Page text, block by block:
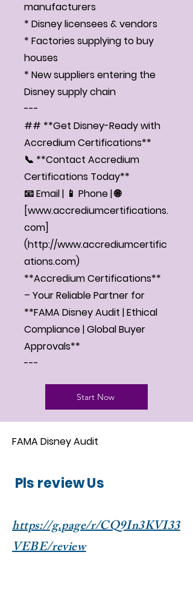
manufacturers
* Disney licensees & vendors
* Factories supplying to buy
houses
* New suppliers entering the
Disney supply chain
---
## **Get Disney-Ready with
Accredium Certifications**
📞 **Contact Accredium
Certifications Today**
📧 Email | 📱 Phone | 🌐
[www.accrediumcertifications.
com]
(http://www.accrediumcertific
ations.com)
**Accredium Certifications**
– Your Reliable Partner for
**FAMA Disney Audit | Ethical
Compliance | Global Buyer
Approvals**
---
Start Now
FAMA Disney Audit
Pls review Us
https://g.page/r/CQ9In3KVI33
VEBE/review